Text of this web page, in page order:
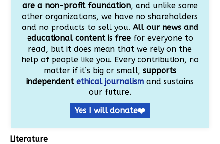
are a non-profit foundation, and unlike some
other organizations, we have no shareholders
and no products to sell you. All our news and
educational content is freefor everyone to
read, but it does mean that we rely on the
help of people like you. Every contribution, no
matter if it’s big or small, supports
independentethical journalism and sustains
our future.
Yes I will donate❤️
Literature